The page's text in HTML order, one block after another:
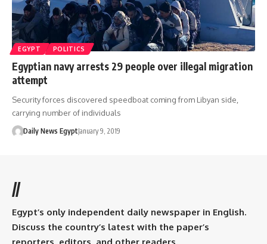
EGYPT POLITICS
Egyptian navy arrests 29 people over illegal migration
attempt
Security forces discovered speedboat coming from Libyan side,
carrying number of individuals
Daily News EgyptJanuary 9, 2019
//
Egypt’s only independent daily newspaper in English.
Discuss the country’s latest with the paper’s